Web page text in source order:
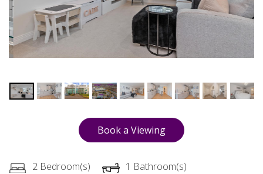
Book a Viewing
2 Bedroom(s)
1 Bathroom(s)